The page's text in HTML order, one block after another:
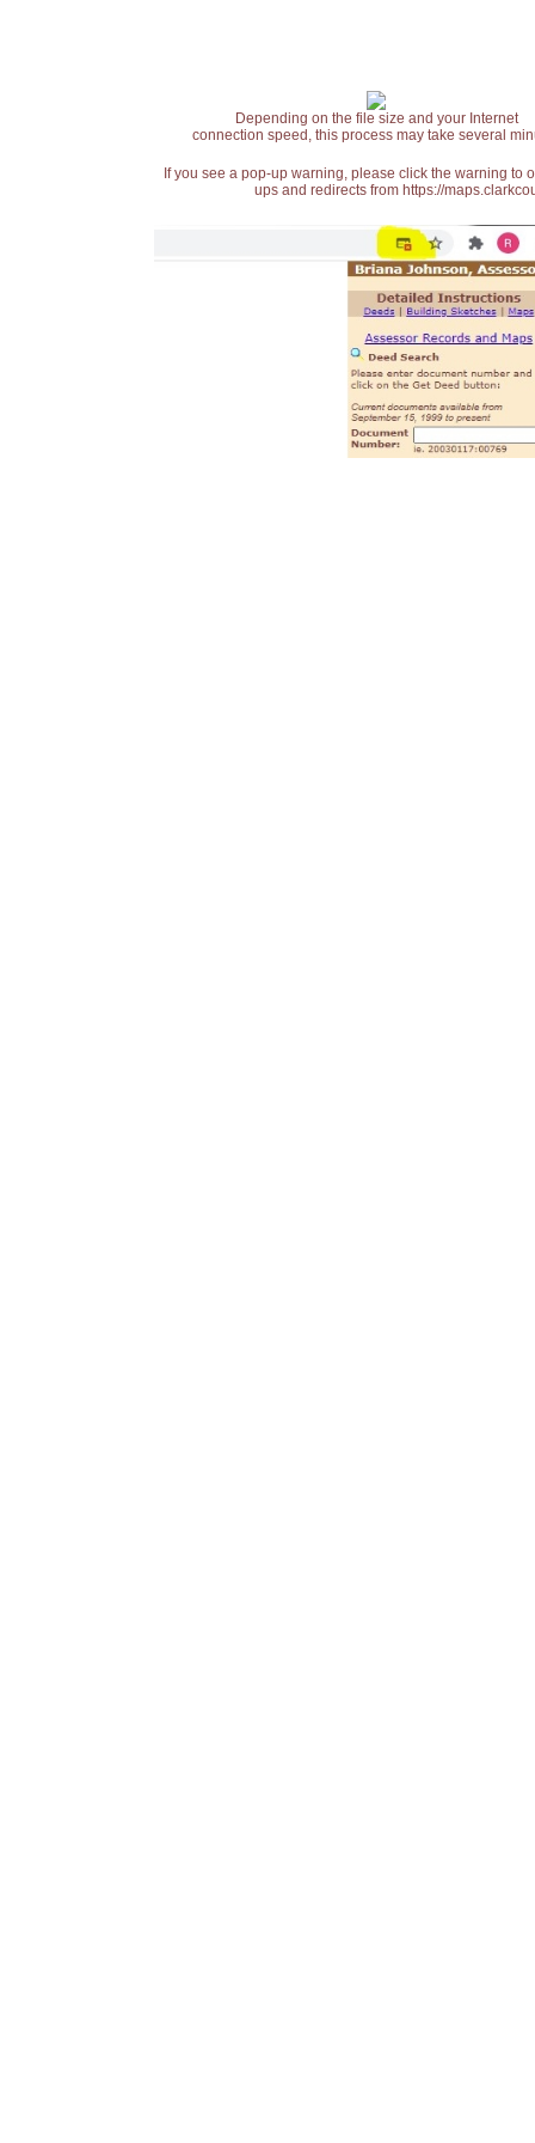
Depending on the file size and your Internet
connection speed, this process may take several
If you see a pop-up warning, please click the warning
ups and redirects from https://